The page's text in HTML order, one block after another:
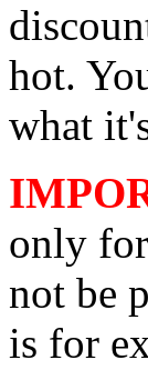
hot.
what
only
not be
is for